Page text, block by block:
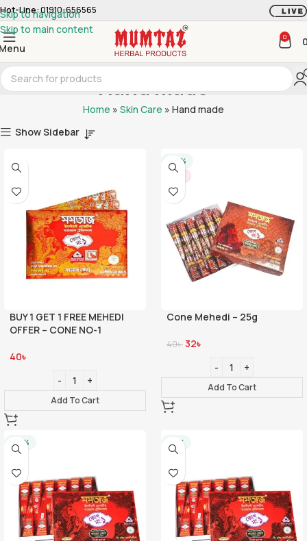
Skip to navigation
Skip to main content
Hot-Line:01910-656565
0
Hand made
Home » Skin Care » Hand made
Show Sidebar
BUY 1 GET 1 FREE MEHEDI
OFFER – CONE NO-1
40৳
Add To Cart
-20%
Cone Mehedi – 25g
40৳32৳
Add To Cart
-20% -21%